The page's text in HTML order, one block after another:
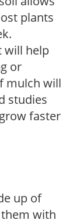
plants
will help
or
mulch will
studies
faster
up of
with